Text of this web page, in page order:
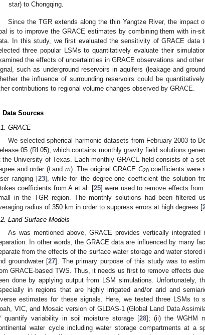
star) to Chongqing.
Since the TGR extends along the thin Yangtze River, the impact
is to improve the GRACE estimates by combining them with in-
In this study, we first evaluated the sensitivity of GRACE data
three popular LSMs to quantitatively evaluate their
the effects of uncertainties in GRACE observations and
such as underground reservoirs in aquifers (leakage and
the influence of surrounding reservoirs could be
contributions to regional volume changes observed by GRACE.
Data Sources
GRACE
We selected spherical harmonic datasets from February 2003 to
05 (RL05), which contains monthly gravity field solutions
the University of Texas. Each monthly GRACE field consists of a
and order (land m). The original GRACE C20coefficients were
ranging [23], while for the degree-one coefficient the solution
coefficients from A et al. [25] were used to remove effects
in the TGR region. The monthly solutions had been filtered
radius of 350 km in order to suppress errors at high degrees [
Land Surface Models
As was mentioned above, GRACE provides vertically
In other words, the GRACE data are influenced by many
from the effects of the surface water storage and water
groundwater [27]. The primary purpose of this study was to
GRACE-based TWS. Thus, it needs us first to remove effects
done by applying output from LSM simulations. Unfortunately,
in regions that are highly irrigated and/or arid and
estimates for these signals. Here, we tested three LSMs to
VIC, and Mosaic version of GLDAS-1 (Global Land Data
quantify variability in soil moisture storage [28]; (ii) the WGHM
water cycle including water storage compartments at a